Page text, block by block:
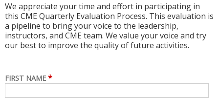
We appreciate your time and effort in participating in
this CME Quarterly Evaluation Process. This evaluation is
a pipeline to bring your voice to the leadership,
instructors, and CME team. We value your voice and try
our best to improve the quality of future activities.
FIRST NAME *